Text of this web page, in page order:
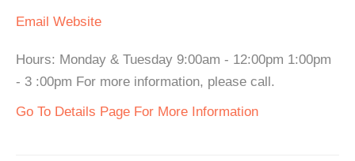
Email Website
Hours: Monday & Tuesday 9:00am - 12:00pm 1:00pm
- 3 :00pm For more information, please call.
Go To Details Page For More Information